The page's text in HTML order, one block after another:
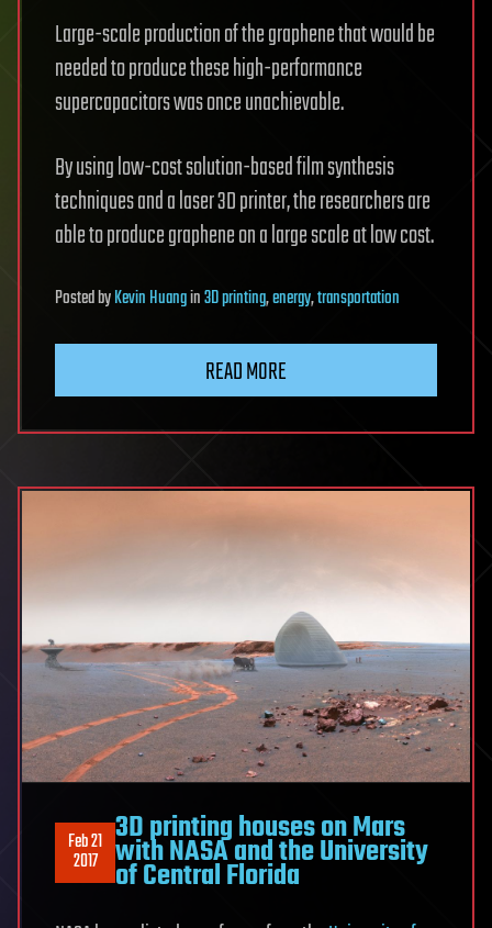
Large-scale production of the graphene that would be
needed to produce these high-performance
supercapacitors was once unachievable.
By using low-cost solution-based film synthesis
techniques and a laser 3D printer, the researchers are
able to produce graphene on a large scale at low cost.
PostedbyKevin Huangin3D printing,energy,transportation
READ MORE
Feb 21
2017
3D printing houses on Mars
with NASA and the University
of Central Florida